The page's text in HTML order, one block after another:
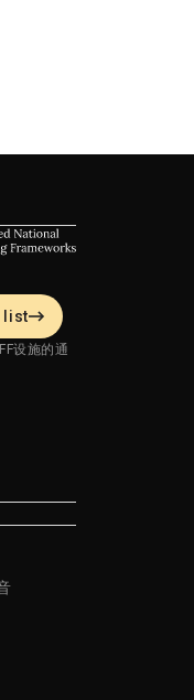
list
设施的通